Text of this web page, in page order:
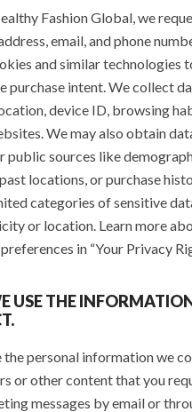
Fashion Global, we
email, and phone
and similar technologies
purchase intent. We collect
device ID, browsing
We may also obtain
public sources like
locations, or purchase
categories of sensitive
or location. Learn more
in “Your Privacy
USE THE
personal information we
or other content that you
messages by email or